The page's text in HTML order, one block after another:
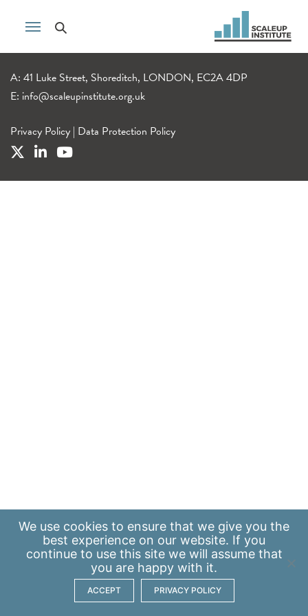
A: 41 Luke Street, Shoreditch, LONDON, EC2A 4DP
E: info@scaleupinstitute.org.uk
Privacy Policy | Data Protection Policy
We use cookies to ensure that we give you the
best experience on our website. If you
continue to use this site we will assume that
you are happy with it.
ACCEPT PRIVACY POLICY